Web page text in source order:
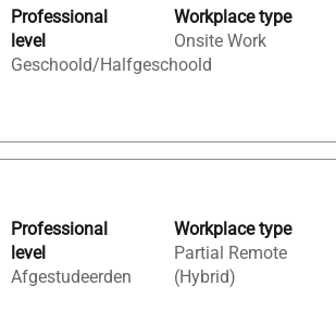
Professional
level
Geschoold/Halfgeschoold
Workplace type
Onsite Work
Professional
level
Afgestudeerden
Workplace type
Partial Remote
(Hybrid)